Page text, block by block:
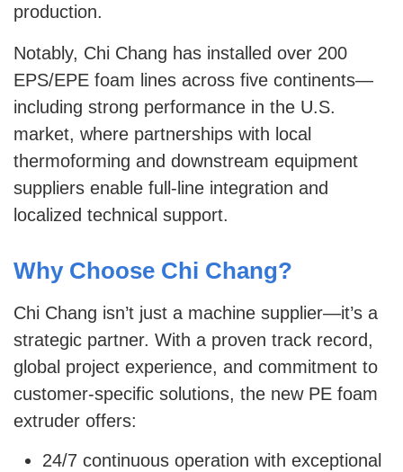
production.
Notably, Chi Chang has installed over 200
EPS/EPE foam lines across five continents—
including strong performance in the U.S.
market, where partnerships with local
thermoforming and downstream equipment
suppliers enable full-line integration and
localized technical support.
Why Choose Chi Chang?
Chi Chang isn’t just a machine supplier—it’s a
strategic partner. With a proven track record,
global project experience, and commitment to
customer-specific solutions, the new PE foam
extruder offers:
24/7 continuous operation with exceptional